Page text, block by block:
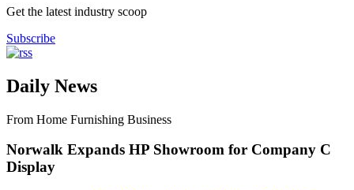
Get the latest industry scoop
Subscribe
Daily News
From Home Furnishing Business
Norwalk Expands HP Showroom for Company C
Display